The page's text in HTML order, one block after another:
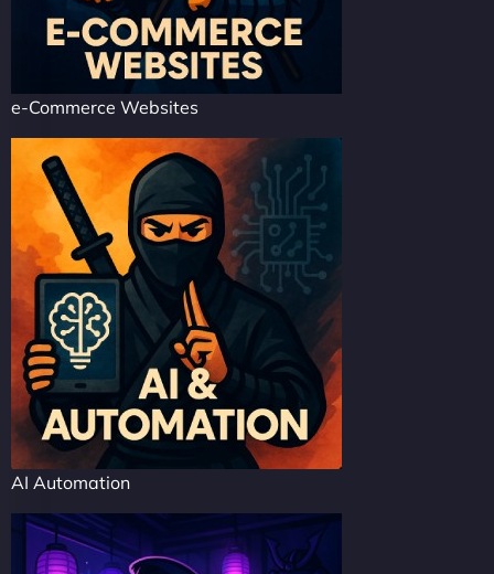
e-Commerce Websites
AI Automation